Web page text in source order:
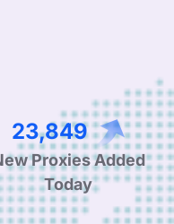
36,293
New Proxies Added
Today
190+